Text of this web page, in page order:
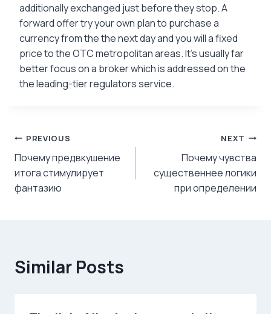
additionally exchanged just before they stop. A
forward offer try your own plan to purchase a
currency from the the next day and you will a fixed
price to the OTC metropolitan areas. It’s usually far
better focus on a broker which is addressed on the
the leading-tier regulators service.
Post
navigation
PREVIOUS
Почему предвкушение
итога стимулирует
фантазию
NEXT
Почему чувства
существеннее логики
при определении
Similar Posts